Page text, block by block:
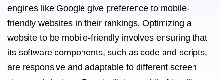
engines like Google give preference to mobile-
friendly websites in their rankings. Optimizing a
website to be mobile-friendly involves ensuring that
its software components, such as code and scripts,
are responsive and adaptable to different screen